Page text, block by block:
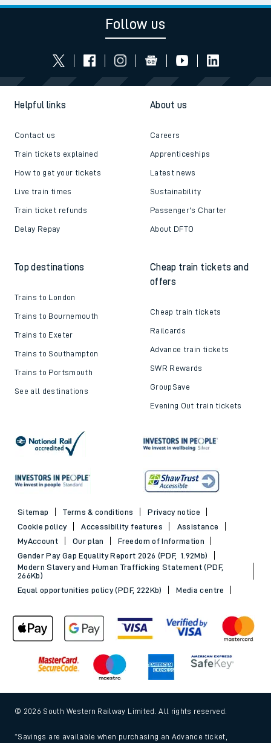
Follow us
Helpful links
Contact us
Train tickets explained
How to get your tickets
Live train times
Train ticket refunds
Delay Repay
About us
Careers
Apprenticeships
Latest news
Sustainability
Passenger's Charter
About DFTO
Top destinations
Trains to London
Trains to Bournemouth
Trains to Exeter
Trains to Southampton
Trains to Portsmouth
See all destinations
Cheap train tickets and
offers
Cheap train tickets
Railcards
Advance train tickets
SWR Rewards
GroupSave
Evening Out train tickets
Sitemap Terms & conditions
Privacy notice
Cookie policy
Accessibility features
Assistance
MyAccount
Our plan
Freedom of Information
Gender Pay Gap Equality Report 2026 (PDF, 1.92Mb)
Modern Slavery and Human Trafficking Statement (PDF,
266Kb)
Equal opportunities policy (PDF, 222Kb)
Media centre
© 2026 South Western Railway Limited. All rights reserved.
*Savings are available when purchasing an Advance ticket,